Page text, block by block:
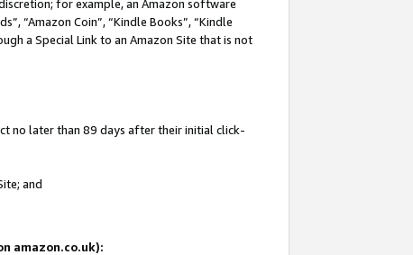
for example, an Amazon software
“Amazon Coin”, “Kindle Books”, “Kindle
a Special Link to an Amazon Site that is not
no later than 89 days after their initial click-
and
amazon.co.uk):